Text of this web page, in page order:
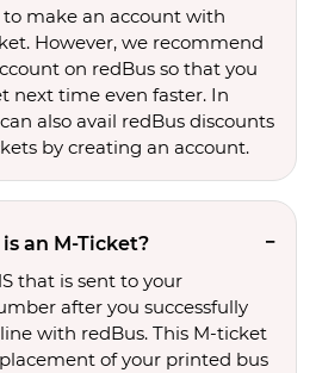
to make an account with
However, we recommend
on redBus so that you
next time even faster. In
also avail redBus discounts
by creating an account.
an M-Ticket?
that is sent to your
after you successfully
with redBus. This M-ticket
of your printed bus